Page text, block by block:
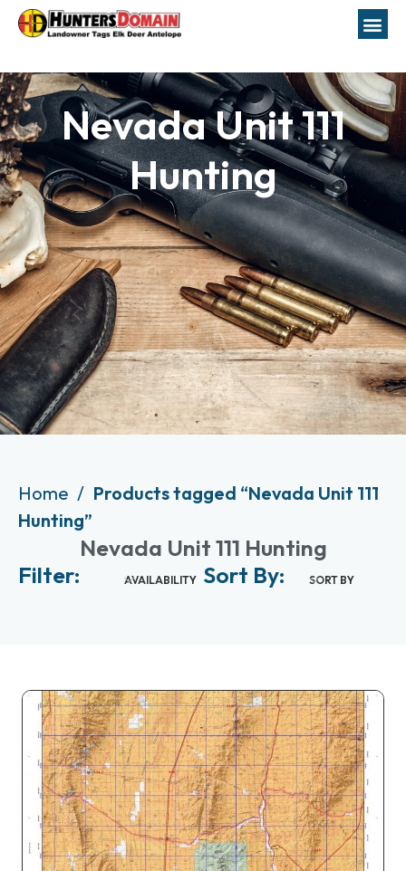
Nevada Unit 111
Hunting
Home
Products tagged “Nevada Unit 111
Hunting”
Nevada Unit 111 Hunting
Filter:
AVAILABILITY Sort By: SORT BY